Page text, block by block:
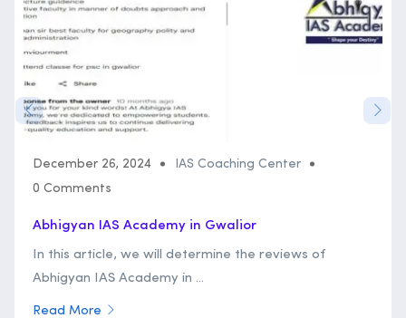
December 26, 2024
IAS Coaching Center
0 Comments
Abhigyan IAS Academy in Gwalior
In this article, we will determine the reviews of
Abhigyan IAS Academy in ...
Read More